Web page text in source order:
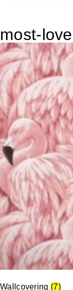
most-
Wallcovering (7)